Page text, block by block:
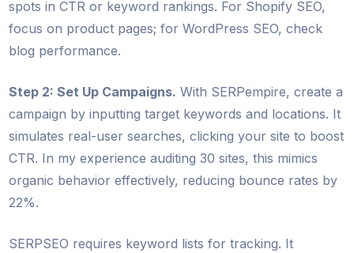
spots in CTR or keyword rankings. For Shopify SEO,
focus on product pages; for WordPress SEO, check
blog performance.
Step 2: Set Up Campaigns. With SERPempire, create a
campaign by inputting target keywords and locations. It
simulates real-user searches, clicking your site to boost
CTR. In my experience auditing 30 sites, this mimics
organic behavior effectively, reducing bounce rates by
22%.
SERPSEO requires keyword lists for tracking. It